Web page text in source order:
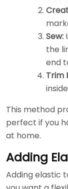
Sew:
the
end
Trim
This method
perfect if you
at home.
Adding
Adding elastic